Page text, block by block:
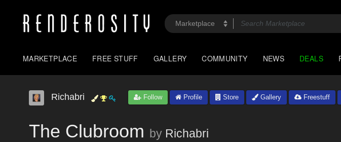
MARKETPLACE FREE STUFF GALLERY COMMUNITY NEWS DEALS
Richabri Follow Profile Store Gallery Freestuff
The Clubroom by Richabri